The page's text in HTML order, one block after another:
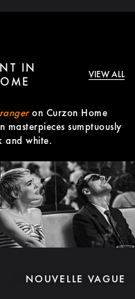
IN
VIEW ALL
on Curzon Home
masterpieces sumptuously
and white.
NOUVELLE VAGUE